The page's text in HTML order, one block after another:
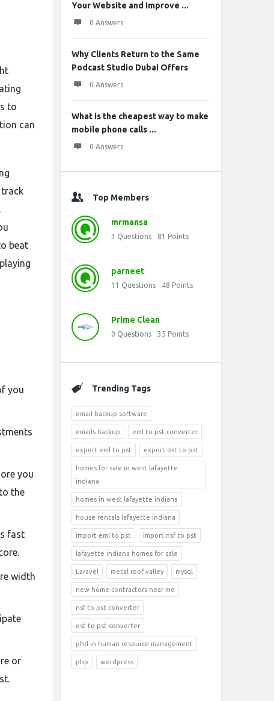
to
can
beat
you
you
the
fast
width
or
Your Website and Improve ...
0 Answers
Why Clients Return to the Same
Podcast Studio Dubai Offers
0 Answers
What is the cheapest way to make
mobile phone calls ...
0 Answers
Top Members
mrmansa
3 Questions 81 Points
parneet
11 Questions 48 Points
Prime Clean
0 Questions 35 Points
Trending Tags
email backup software
emails backup eml to pst converter
export eml to pst export ost to pst
homes for sale in west lafayette
indiana
homes in west lafayette indiana
house rentals lafayette indiana
import eml to pst import nsf to pst
lafayette indiana homes for sale
Laravel metal roof valley mysql
new home contractors near me
nsf to pst converter
ost to pst converter
phd in human resource management
php wordpress